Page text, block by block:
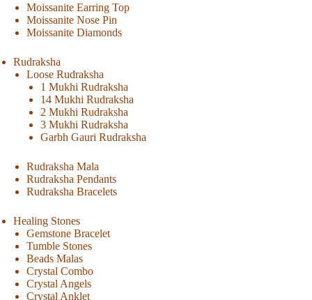
Moissanite Earring Top
Moissanite Nose Pin
Moissanite Diamonds
Rudraksha
Loose Rudraksha
1 Mukhi Rudraksha
14 Mukhi Rudraksha
2 Mukhi Rudraksha
3 Mukhi Rudraksha
Garbh Gauri Rudraksha
Rudraksha Mala
Rudraksha Pendants
Rudraksha Bracelets
Healing Stones
Gemstone Bracelet
Tumble Stones
Beads Malas
Crystal Combo
Crystal Angels
Crystal Anklet